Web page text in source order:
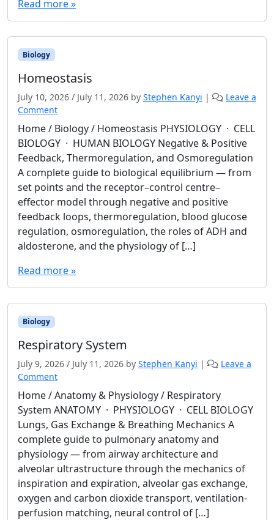
Read more »
Biology
Homeostasis
July 10, 2026 / July 11, 2026 by Stephen Kanyi |
Leave a
Comment
Home / Biology / Homeostasis PHYSIOLOGY · CELL
BIOLOGY · HUMAN BIOLOGY Negative & Positive
Feedback, Thermoregulation, and Osmoregulation
A complete guide to biological equilibrium — from
set points and the receptor–control centre–
effector model through negative and positive
feedback loops, thermoregulation, blood glucose
regulation, osmoregulation, the roles of ADH and
aldosterone, and the physiology of […]
Read more »
Biology
Respiratory System
July 9, 2026 / July 11, 2026 by Stephen Kanyi |
Leave a
Comment
Home / Anatomy & Physiology / Respiratory
System ANATOMY · PHYSIOLOGY · CELL BIOLOGY
Lungs, Gas Exchange & Breathing Mechanics A
complete guide to pulmonary anatomy and
physiology — from airway architecture and
alveolar ultrastructure through the mechanics of
inspiration and expiration, alveolar gas exchange,
oxygen and carbon dioxide transport, ventilation-
perfusion matching, neural control of […]